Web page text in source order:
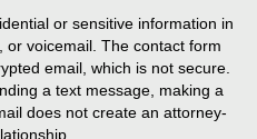
or sensitive information in
voicemail. The contact form
email, which is not secure.
a text message, making a
does not create an attorney-